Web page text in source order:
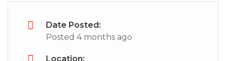
Date Posted:
Posted 4 months ago
Location: